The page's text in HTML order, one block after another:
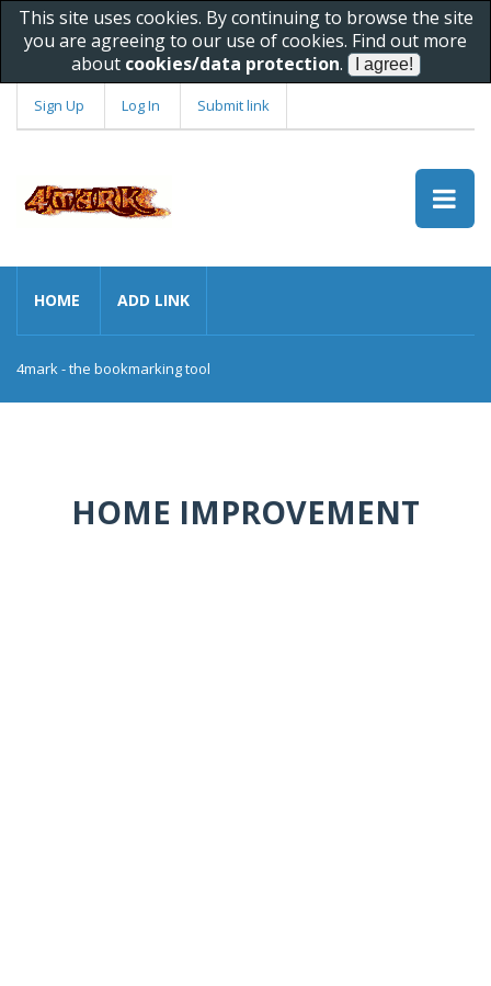
This site uses cookies. By continuing to browse the site
you are agreeing to our use of cookies. Find out more
about cookies/data protection.
Sign Up Log In Submit link
HOME ADD LINK
4mark - the bookmarking tool
HOME IMPROVEMENT